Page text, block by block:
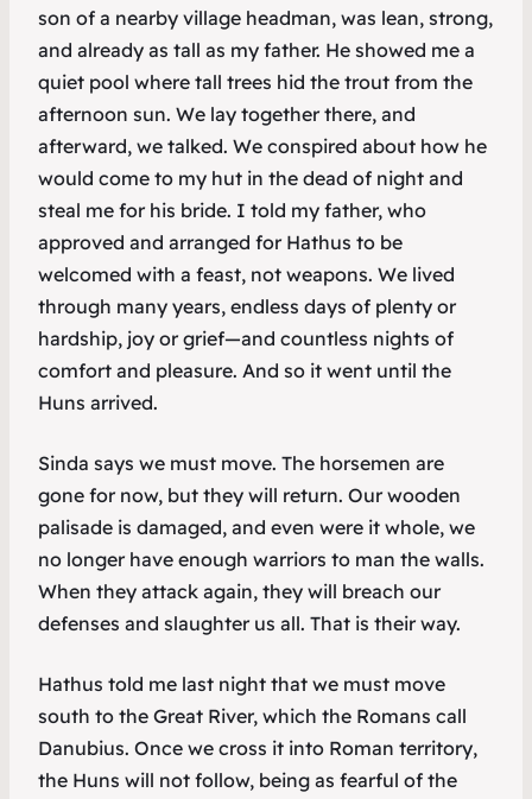
son of a nearby village headman, was lean, strong,
and already as tall as my father. He showed me a
quiet pool where tall trees hid the trout from the
afternoon sun. We lay together there, and
afterward, we talked. We conspired about how he
would come to my hut in the dead of night and
steal me for his bride. I told my father, who
approved and arranged for Hathus to be
welcomed with a feast, not weapons. We lived
through many years, endless days of plenty or
hardship, joy or grief—and countless nights of
comfort and pleasure. And so it went until the
Huns arrived.
Sinda says we must move. The horsemen are
gone for now, but they will return. Our wooden
palisade is damaged, and even were it whole, we
no longer have enough warriors to man the walls.
When they attack again, they will breach our
defenses and slaughter us all. That is their way.
Hathus told me last night that we must move
south to the Great River, which the Romans call
Danubius. Once we cross it into Roman territory,
the Huns will not follow, being as fearful of the